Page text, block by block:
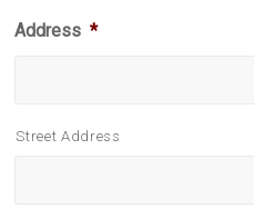
Address *
Street Address